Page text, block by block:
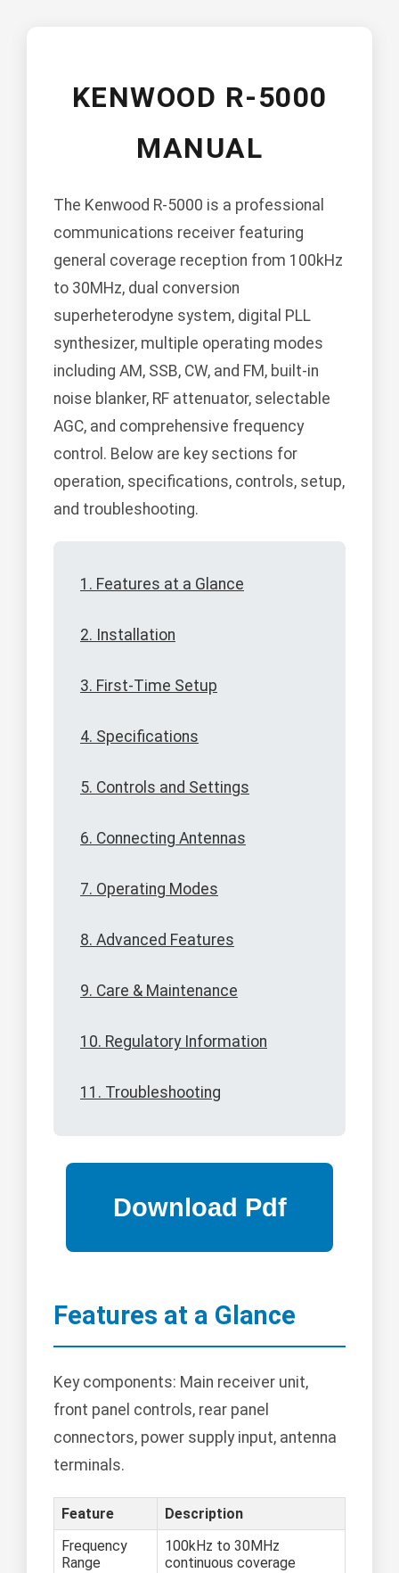
KENWOOD R-5000
MANUAL
The Kenwood R-5000 is a professional
communications receiver featuring
general coverage reception from 100kHz
to 30MHz, dual conversion
superheterodyne system, digital PLL
synthesizer, multiple operating modes
including AM, SSB, CW, and FM, built-in
noise blanker, RF attenuator, selectable
AGC, and comprehensive frequency
control. Below are key sections for
operation, specifications, controls, setup,
and troubleshooting.
1. Features at a Glance
2. Installation
3. First-Time Setup
4. Specifications
5. Controls and Settings
6. Connecting Antennas
7. Operating Modes
8. Advanced Features
9. Care & Maintenance
10. Regulatory Information
11. Troubleshooting
Features at a Glance
Key components: Main receiver unit,
front panel controls, rear panel
connectors, power supply input, antenna
terminals.
Feature
Description
Frequency
Range
100kHz to 30MHz
continuous coverage